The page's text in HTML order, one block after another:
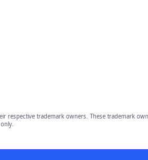
respective trademark owners. These